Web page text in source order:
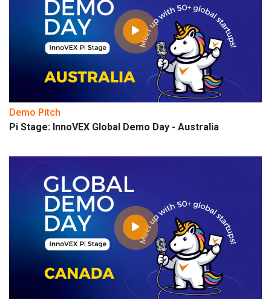
Demo Pitch
Pi Stage: InnoVEX Global Demo Day - Australia